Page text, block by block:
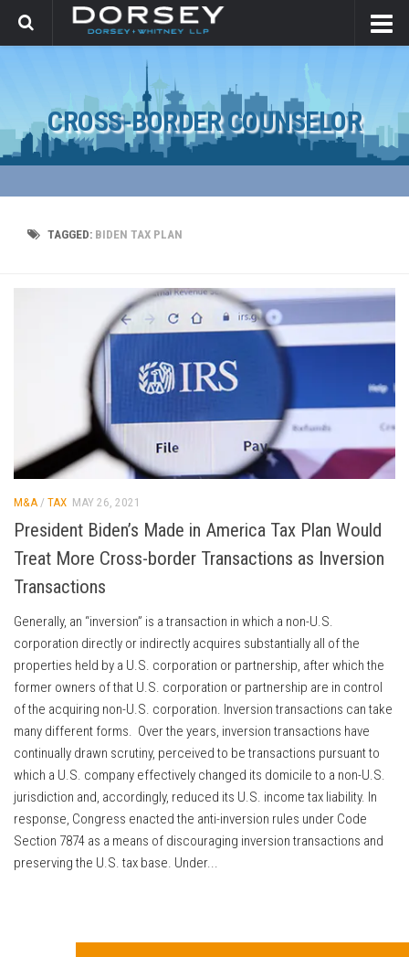
CROSS-BORDER COUNSELOR
TAGGED: BIDEN TAX PLAN
M&A / TAX MAY 26, 2021
President Biden’s Made in America Tax Plan Would
Treat More Cross-border Transactions as Inversion
Transactions
Generally, an “inversion” is a transaction in which a non-U.S.
corporation directly or indirectly acquires substantially all of the
properties held by a U.S. corporation or partnership, after which the
former owners of that U.S. corporation or partnership are in control
of the acquiring non-U.S. corporation. Inversion transactions can take
many different forms. Over the years, inversion transactions have
continually drawn scrutiny, perceived to be transactions pursuant to
which a U.S. company effectively changed its domicile to a non-U.S.
jurisdiction and, accordingly, reduced its U.S. income tax liability. In
response, Congress enacted the anti-inversion rules under Code
Section 7874 as a means of discouraging inversion transactions and
preserving the U.S. tax base. Under...